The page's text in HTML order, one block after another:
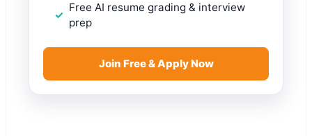
Free AI resume grading & interview
prep
Join Free & Apply Now